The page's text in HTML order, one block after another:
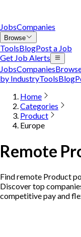
JobsCompanies
Browse
ToolsBlogPost a Job
Get Job Alerts
JobsCompanies
by IndustryToolsBlog
Home
Categories
Product
Europe
Remote
Find remote Product
Discover top
competitive pay and